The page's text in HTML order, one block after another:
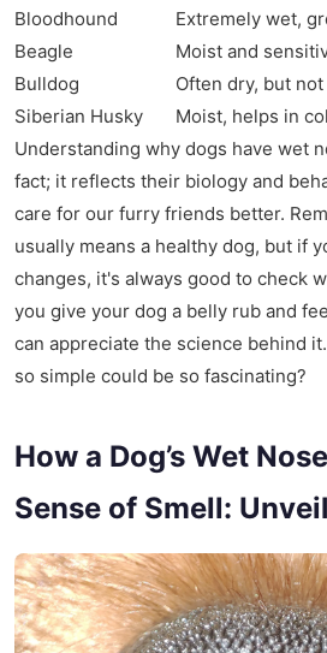
Bloodhound
Extremely wet,
Beagle
Moist and
Bulldog
Often dry, but
Siberian Husky
Moist, helps in
Understanding why dogs have wet
fact; it reflects their biology and
care for our furry friends better.
usually means a healthy dog, but if
changes, it's always good to check
you give your dog a belly rub and
can appreciate the science behind
so simple could be so fascinating?
How a Dog’s Wet
Sense of Smell: